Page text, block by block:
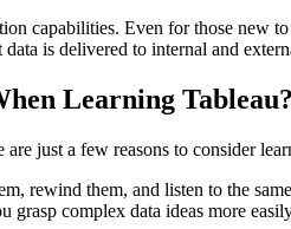
capabilities. Even for those
is delivered to internal and
Learning Tableau?
just a few reasons to consider
rewind them, and listen to the
grasp complex data ideas more